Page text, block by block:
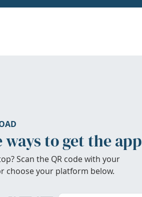
ways to get the app
Scan the QR code with your
choose your platform below.